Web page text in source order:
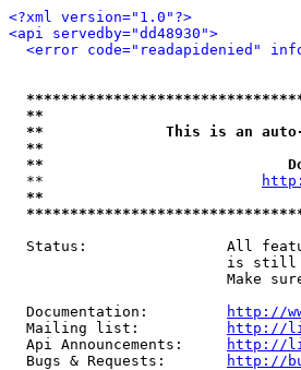
<?xml version="1.0"?>
<api servedby="dd48930">
<error code="readapidenied"
**
**              This is an auto-
**
**
  **
**
Status:                All
is
Make
  Documentation:
http://
  Mailing list:
http://
  Api Announcements:
http://
  Bugs & Requests:
http://